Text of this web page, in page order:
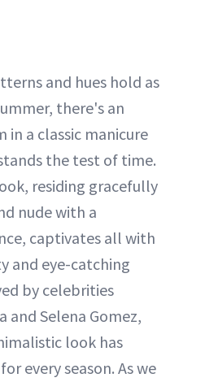
and hues hold as
there's an
in a classic manicure
the test of time.
residing gracefully
nude with a
captivates all with
and eye-catching
by celebrities
and Selena Gomez,
look has
every season. As we